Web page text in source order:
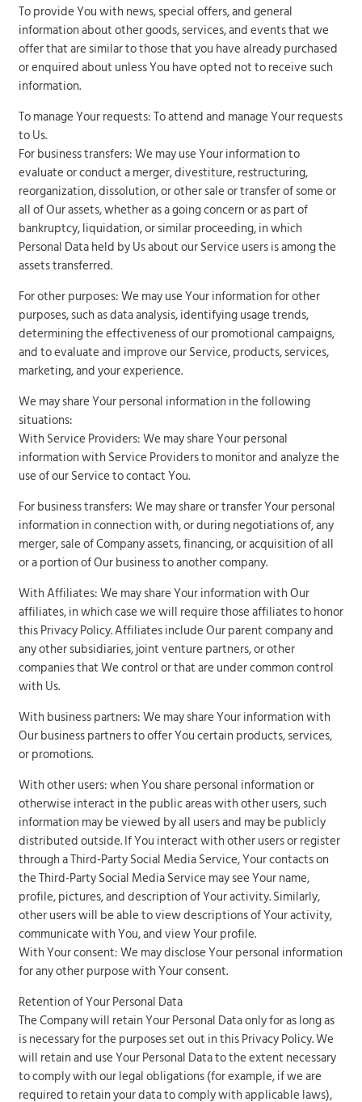
To provide You with news, special offers, and general
information about other goods, services, and events that we
offer that are similar to those that you have already purchased
or enquired about unless You have opted not to receive such
information.
To manage Your requests: To attend and manage Your requests
to Us.
For business transfers: We may use Your information to
evaluate or conduct a merger, divestiture, restructuring,
reorganization, dissolution, or other sale or transfer of some or
all of Our assets, whether as a going concern or as part of
bankruptcy, liquidation, or similar proceeding, in which
Personal Data held by Us about our Service users is among the
assets transferred.
For other purposes: We may use Your information for other
purposes, such as data analysis, identifying usage trends,
determining the effectiveness of our promotional campaigns,
and to evaluate and improve our Service, products, services,
marketing, and your experience.
We may share Your personal information in the following
situations:
With Service Providers: We may share Your personal
information with Service Providers to monitor and analyze the
use of our Service to contact You.
For business transfers: We may share or transfer Your personal
information in connection with, or during negotiations of, any
merger, sale of Company assets, financing, or acquisition of all
or a portion of Our business to another company.
With Affiliates: We may share Your information with Our
affiliates, in which case we will require those affiliates to honor
this Privacy Policy. Affiliates include Our parent company and
any other subsidiaries, joint venture partners, or other
companies that We control or that are under common control
with Us.
With business partners: We may share Your information with
Our business partners to offer You certain products, services,
or promotions.
With other users: when You share personal information or
otherwise interact in the public areas with other users, such
information may be viewed by all users and may be publicly
distributed outside. If You interact with other users or register
through a Third-Party Social Media Service, Your contacts on
the Third-Party Social Media Service may see Your name,
profile, pictures, and description of Your activity. Similarly,
other users will be able to view descriptions of Your activity,
communicate with You, and view Your profile.
With Your consent: We may disclose Your personal information
for any other purpose with Your consent.
Retention of Your Personal Data
The Company will retain Your Personal Data only for as long as
is necessary for the purposes set out in this Privacy Policy. We
will retain and use Your Personal Data to the extent necessary
to comply with our legal obligations (for example, if we are
required to retain your data to comply with applicable laws),